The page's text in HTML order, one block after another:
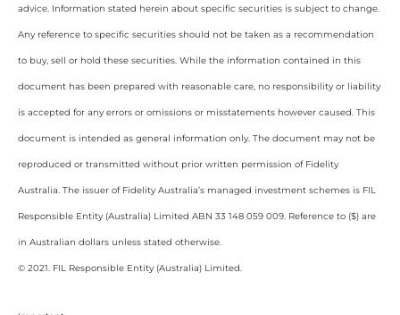
advice. Information stated herein about specific securities is subject to change.
Any reference to specific securities should not be taken as a recommendation
to buy, sell or hold these securities. While the information contained in this
document has been prepared with reasonable care, no responsibility or liability
is accepted for any errors or omissions or misstatements however caused. This
document is intended as general information only. The document may not be
reproduced or transmitted without prior written permission of Fidelity
Australia. The issuer of Fidelity Australia’s managed investment schemes is FIL
Responsible Entity (Australia) Limited ABN 33 148 059 009. Reference to ($) are
in Australian dollars unless stated otherwise.
© 2021. FIL Responsible Entity (Australia) Limited.